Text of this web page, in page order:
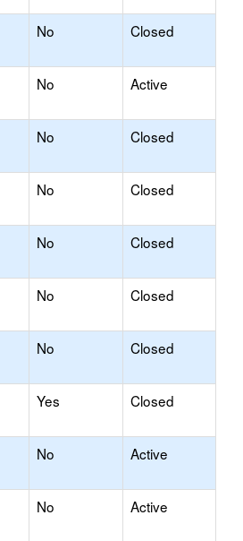
No Closed
No Active
No Closed
No Closed
No Closed
No Closed
No Closed
Yes Closed
No Active
No Active